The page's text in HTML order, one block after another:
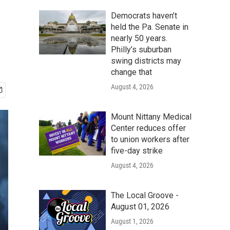
Democrats haven’t
held the Pa. Senate in
nearly 50 years.
Philly’s suburban
swing districts may
change that
August 4, 2026
Mount Nittany Medical
Center reduces offer
to union workers after
five-day strike
August 4, 2026
The Local Groove -
August 01, 2026
August 1, 2026